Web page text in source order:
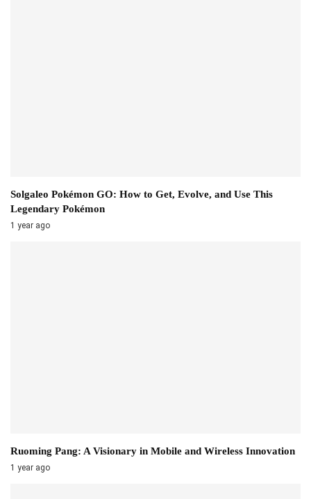
Solgaleo Pokémon GO: How to Get, Evolve, and Use This
Legendary Pokémon
1 year ago
Ruoming Pang: A Visionary in Mobile and Wireless Innovation
1 year ago